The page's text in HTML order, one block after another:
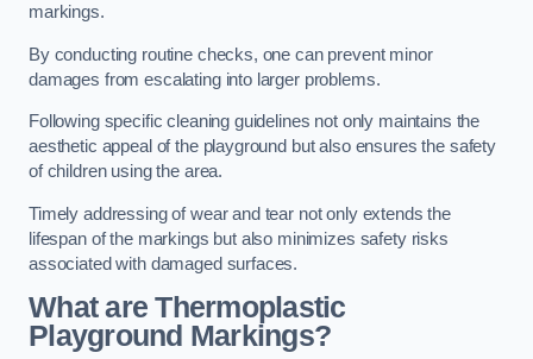
markings.
By conducting routine checks, one can prevent minor
damages from escalating into larger problems.
Following specific cleaning guidelines not only maintains the
aesthetic appeal of the playground but also ensures the safety
of children using the area.
Timely addressing of wear and tear not only extends the
lifespan of the markings but also minimizes safety risks
associated with damaged surfaces.
What are Thermoplastic
Playground Markings?